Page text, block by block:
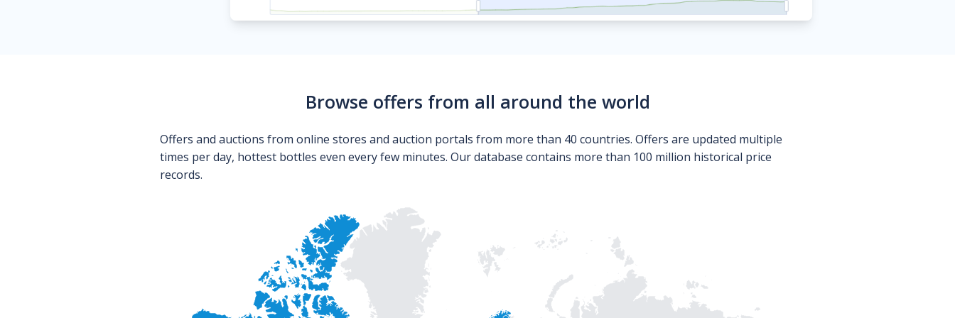
Browse offers from all around the world
Offers and auctions from online stores and auction portals from more than 40 countries. Offers are updated multiple
times per day, hottest bottles even every few minutes. Our database contains more than 100 million historical price
records.